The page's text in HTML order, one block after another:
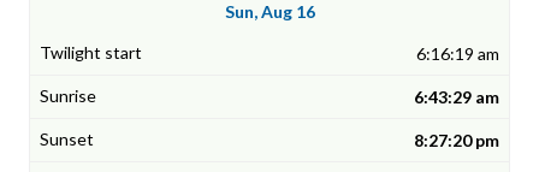
Sun, Aug 16
6:16:19 am
6:43:29 am
8:27:20 pm